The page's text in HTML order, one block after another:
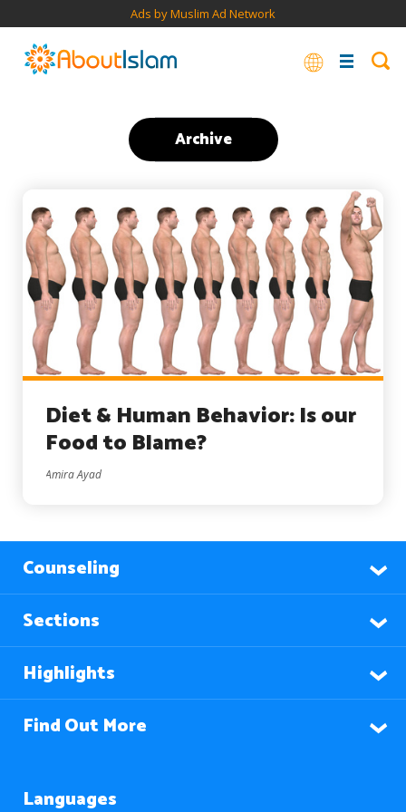
Ads by Muslim Ad Network
Archive
Diet & Human Behavior: Is our
Food to Blame?
Amira Ayad
Counseling
Sections
Highlights
Find Out More
Languages